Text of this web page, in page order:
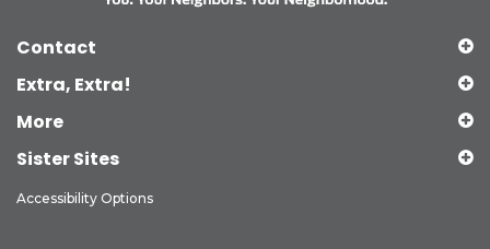
Contact
Extra, Extra!
More
Sister Sites
Accessibility Options